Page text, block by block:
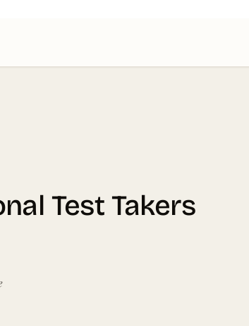
Test Takers